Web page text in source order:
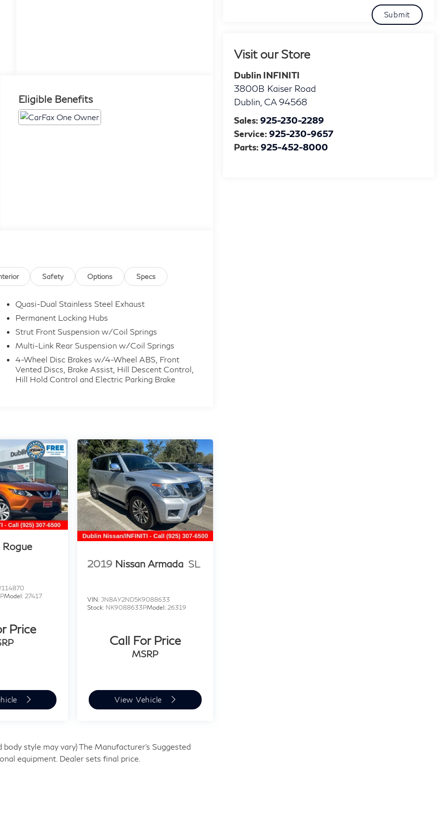
Visit our Store
Dublin INFINITI
3800B Kaiser Road
Dublin CA 94568
Sales:925-230-2289
Service:925-230-9657
Parts:925-452-8000
Eligible Benefits
Safety Options Specs
Quasi-Dual Stainless Steel Exhaust
Permanent Locking Hubs
Strut Front Suspension w/Coil Springs
Multi-Link Rear Suspension w/Coil Springs
4-Wheel Disc Brakes w/4-Wheel ABS, Front
Vented Discs, Brake Assist, Hill Descent Control,
Hill Hold Control and Electric Parking Brake
Rogue
Model:27417
Price
2019 Nissan Armada SL
VIN:JN8AY2ND5K9088633
Stock: NK9088633PModel:26319
Call For Price
MSRP
View Vehicle
style may vary) The Manufacturer's Suggested
equipment. Dealer sets final price.